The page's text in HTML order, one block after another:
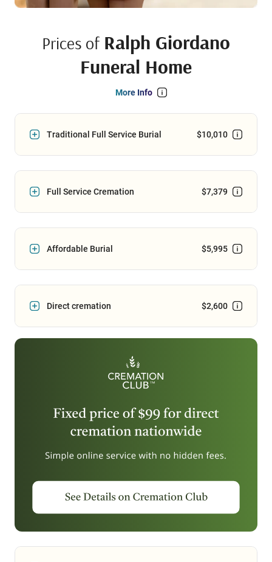
Prices of Ralph Giordano
Funeral Home
More Info
Traditional Full Service Burial $10,010
Full Service Cremation $7,379
Affordable Burial $5,995
Direct cremation $2,600